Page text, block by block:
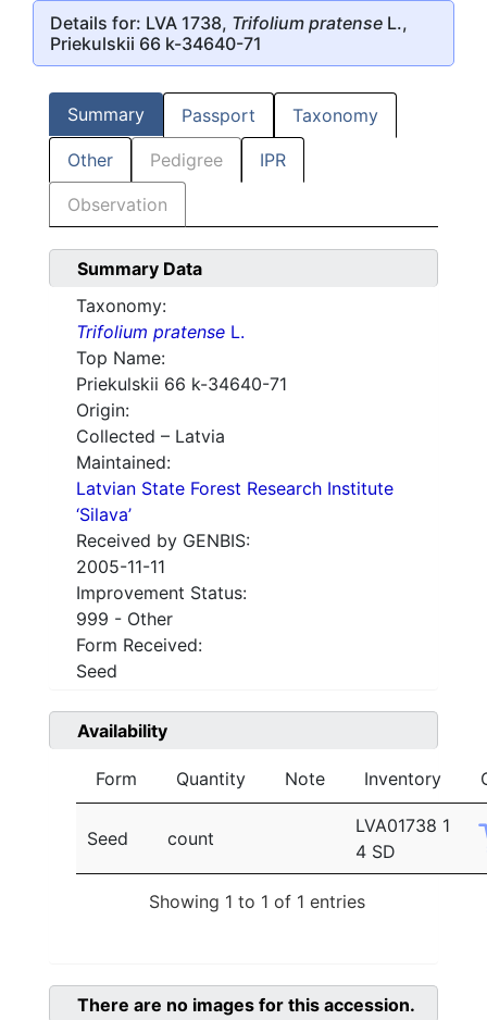
Details for: LVA 1738, Trifolium pratense L.,
Priekulskii 66 k-34640-71
Summary Passport Taxonomy
Other Pedigree IPR
Observation
Summary Data
Taxonomy:
Trifolium pratense L.
Top Name:
Priekulskii 66 k-34640-71
Origin:
Collected – Latvia
Maintained:
Latvian State Forest Research Institute
‘Silava’
Received by GENBIS:
2005-11-11
Improvement Status:
999 - Other
Form Received:
Seed
Availability
Form Quantity Note Inventory
Seed count
LVA01738 1
4 SD
Showing 1 to 1 of 1 entries
There are no images for this accession.